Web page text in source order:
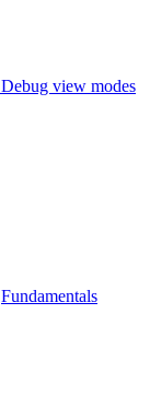
Debug view modes
Fundamentals